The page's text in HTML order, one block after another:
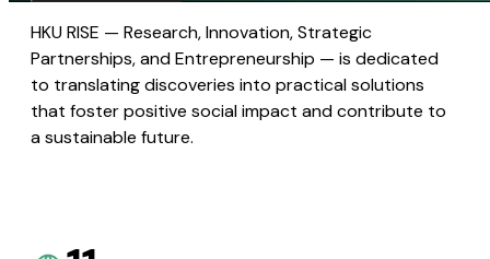
HKU RISE — Research, Innovation, Strategic
Partnerships, and Entrepreneurship — is dedicated
to translating discoveries into practical solutions
that foster positive social impact and contribute to
a sustainable future.